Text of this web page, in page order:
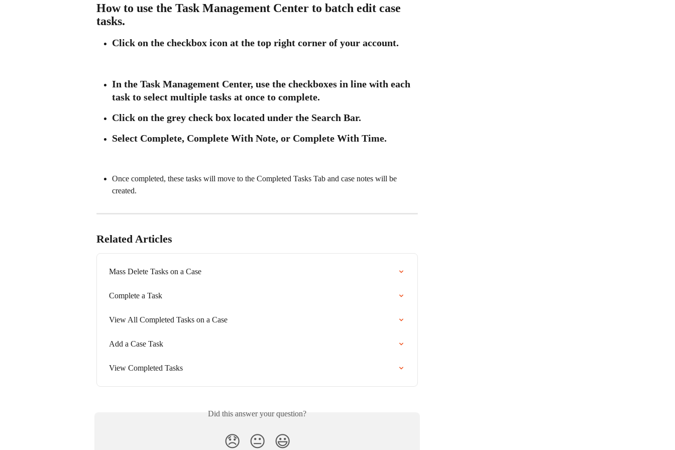
How to use the Task Management Center to batch edit case
tasks.
Click on the checkbox icon at the top right corner of your account.
In the Task Management Center, use the checkboxes in line with each
task to select multiple tasks at once to complete.
Click on the grey check box located under the Search Bar.
Select Complete, Complete With Note, or Complete With Time.
Once completed, these tasks will move to the Completed Tasks Tab and case notes will be
created.
Related Articles
Mass Delete Tasks on a Case
Complete a Task
View All Completed Tasks on a Case
Add a Case Task
View Completed Tasks
Did this answer your question?
😞 😐 😃